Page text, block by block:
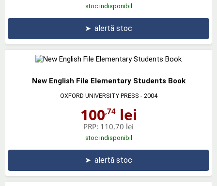
stoc indisponibil
➤ alertă stoc
New English File Elementary Students Book
OXFORD UNIVERSITY PRESS - 2004
100,74lei
PRP: 110,70 lei
stoc indisponibil
➤ alertă stoc